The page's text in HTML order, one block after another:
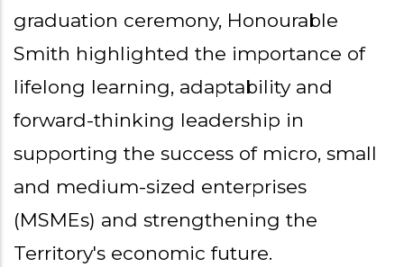
graduation ceremony, Honourable
Smith highlighted the importance of
lifelong learning, adaptability and
forward-thinking leadership in
supporting the success of micro, small
and medium-sized enterprises
(MSMEs) and strengthening the
Territory's economic future.